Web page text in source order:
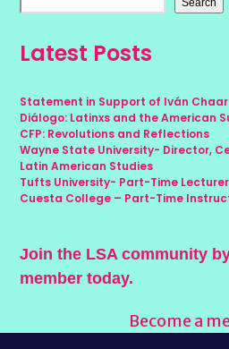
Search
Latest Posts
Statement in Support of Iván Chaar
Diálogo: Latinxs and the American
CFP: Revolutions and Reflections
Wayne State University- Director,
Latin American Studies
Tufts University- Part-Time
Cuesta College – Part-Time
Join the LSA community
member today.
Become a